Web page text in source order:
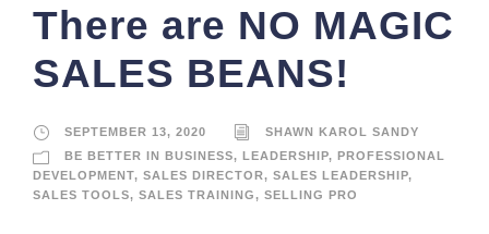
There are NO MAGIC
SALES BEANS!
SEPTEMBER 13, 2020
SHAWN KAROL SANDY
BE BETTER IN BUSINESS, LEADERSHIP, PROFESSIONAL
DEVELOPMENT, SALES DIRECTOR, SALES LEADERSHIP,
SALES TOOLS, SALES TRAINING, SELLING PRO